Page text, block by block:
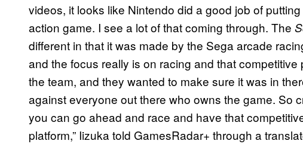
videos, it looks like Nintendo did a good job of
action game. I see a lot of that coming through. The
different in that it was made by the Sega arcade
and the focus really is on racing and that
the team, and they wanted to make sure it was in
against everyone out there who owns the game. So
you can go ahead and race and have that
platform,” Iizuka told GamesRadar+ through a